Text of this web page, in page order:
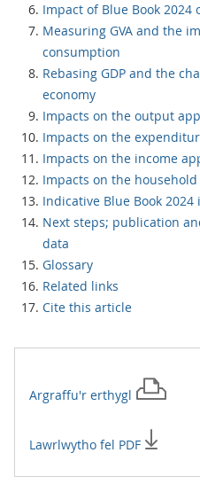
Impact of Blue Book
Measuring GVA and the
consumption
Rebasing GDP and the
economy
Impacts on the output
Impacts on the
Impacts on the income
Impacts on the
Indicative Blue Book
Next steps; publication
data
Glossary
Related links
Cite this article
Argraffu'r erthygl
Lawrlwytho fel PDF